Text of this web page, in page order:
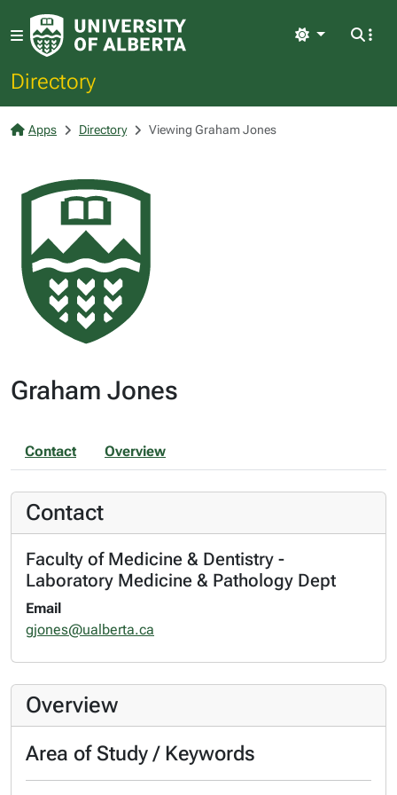
Directory
Light
Apps Directory Viewing Graham Jones
Graham Jones
Contact Overview
Contact
Faculty of Medicine & Dentistry -
Laboratory Medicine & Pathology Dept
Email
gjones@ualberta.ca
Overview
Area of Study / Keywords